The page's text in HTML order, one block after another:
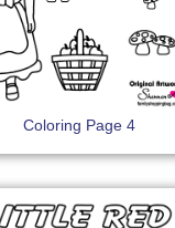
Coloring Page 4